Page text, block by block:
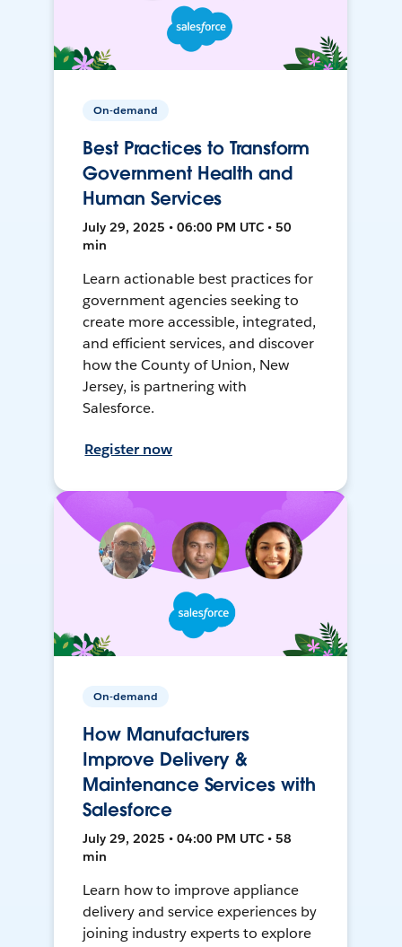
On-demand
Best Practices to Transform
Government Health and
Human Services
July 29, 2025 • 06:00 PM UTC • 50
min
Learn actionable best practices for
government agencies seeking to
create more accessible, integrated,
and efficient services, and discover
how the County of Union, New
Jersey, is partnering with
Salesforce.
Register now
On-demand
How Manufacturers
Improve Delivery &
Maintenance Services with
Salesforce
July 29, 2025 • 04:00 PM UTC • 58
min
Learn how to improve appliance
delivery and service experiences by
joining industry experts to explore